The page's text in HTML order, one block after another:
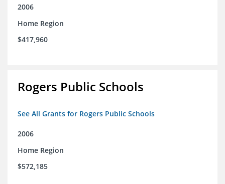
2006
Home Region
$417,960
Rogers Public Schools
See All Grants for Rogers Public Schools
2006
Home Region
$572,185